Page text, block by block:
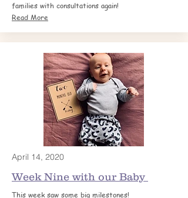
families with consultations again!
Read More
April 14, 2020
Week Nine with our Baby
This week saw some big milestones!